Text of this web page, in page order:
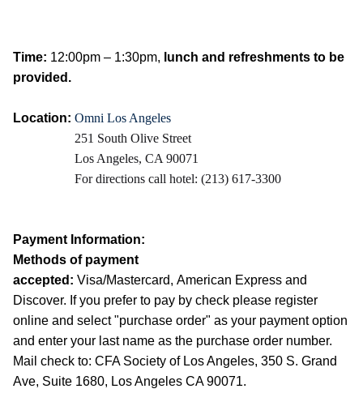
Time: 12:00pm – 1:30pm, lunch and refreshments to be
provided.
Location: Omni Los Angeles
251 South Olive Street
Los Angeles, CA 90071
For directions call hotel: (213) 617-3300
Payment Information:
Methods of payment
accepted: Visa/Mastercard, American Express and
Discover. If you prefer to pay by check please register
online and select "purchase order" as your payment option
and enter your last name as the purchase order number.
Mail check to: CFA Society of Los Angeles, 350 S. Grand
Ave, Suite 1680, Los Angeles CA 90071.